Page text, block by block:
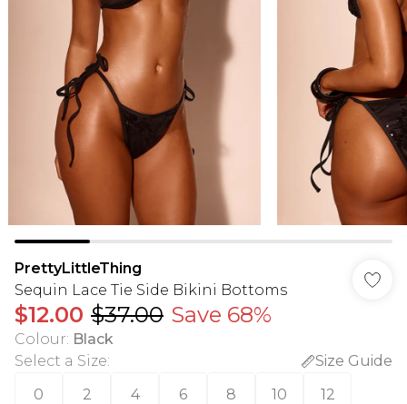
PrettyLittleThing
Sequin Lace Tie Side Bikini Bottoms
$12.00 $37.00 Save 68%
Colour: Black
Select a Size:
Size Guide
0
2 4 6 8 10 12